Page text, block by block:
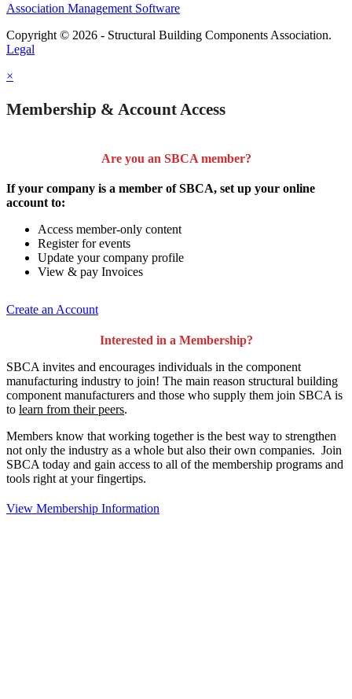
Association Management Software
Copyright © 2026 - Structural Building Components Association.
Legal
×
Membership & Account Access
Are you an SBCA member?
If your company is a member of SBCA, set up your online
account to:
Access member-only content
Register for events
Update your company profile
View & pay Invoices
Create an Account
Interested in a Membership?
SBCA invites and encourages individuals in the component
manufacturing industry to join! The main reason structural building
component manufacturers and those who supply them join SBCA is
to learn from their peers.
Members know that working together is the best way to strengthen
not only the industry as a whole but also their own companies. Join
SBCA today and gain access to all of the membership programs and
tools right at your fingertips.
View Membership Information